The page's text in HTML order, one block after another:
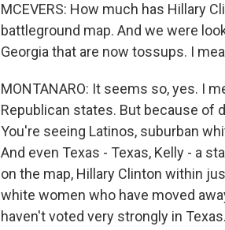
MCEVERS: How much has Hillary
battleground map. And we were
Georgia that are now tossups. I
MONTANARO: It seems so, yes. I
Republican states. But because of
You're seeing Latinos, suburban
And even Texas - Texas, Kelly - a
on the map, Hillary Clinton within
white women who have moved
haven't voted very strongly in